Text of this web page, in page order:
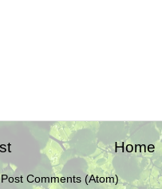
Home
Post Comments (Atom)